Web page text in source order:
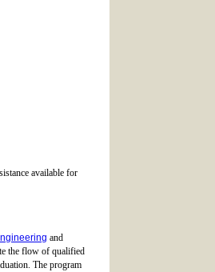
available for
and
the flow of qualified
The program